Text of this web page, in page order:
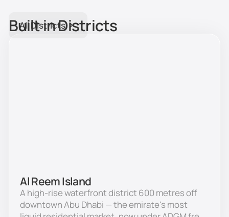
Built in Districts
All Districts
Al Reem Island
A high-rise waterfront district 600 metres off
downtown Abu Dhabi — the emirate's most